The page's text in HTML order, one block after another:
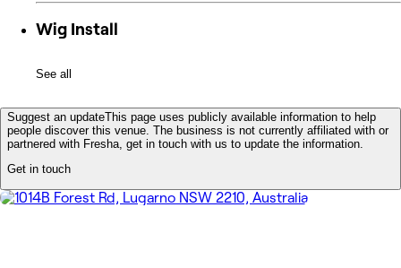
Wig Install
See all
Suggest an updateThis page uses publicly available information to help
people discover this venue. The business is not currently affiliated with or
partnered with Fresha, get in touch with us to update the information.
Get in touch